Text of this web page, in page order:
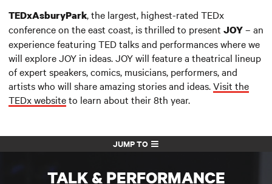
TEDxAsburyPark, the largest, highest-rated TEDx
conference on the east coast, is thrilled to present JOY– an
experience featuring TED talks and performances where we
will explore JOY in ideas. JOY will feature a theatrical lineup
of expert speakers, comics, musicians, performers, and
artists who will share amazing stories and ideas.Visit the
TEDx websiteto learn about their 8th year.
JUMP TO
TALK & PERFORMANCE